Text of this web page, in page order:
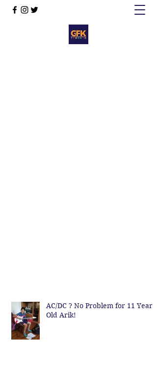
AC/DC ? No Problem for 11 Year
Old Arik!